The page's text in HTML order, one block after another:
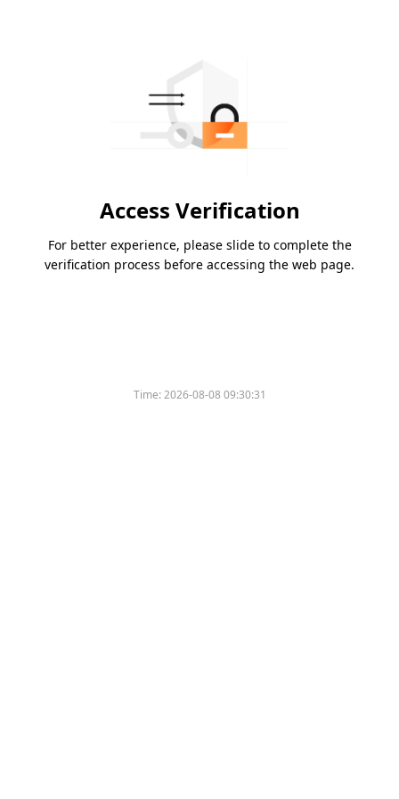
Access Verification
For better experience, please slide to complete the
verification process before accessing the web page.
Time:2026-08-08 09:30:31